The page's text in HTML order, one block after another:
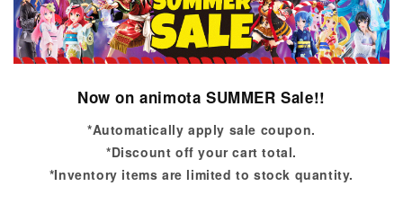
Now on animota SUMMER Sale!!
*Automatically apply sale coupon.
*Discount off your cart total.
*Inventory items are limited to stock quantity.